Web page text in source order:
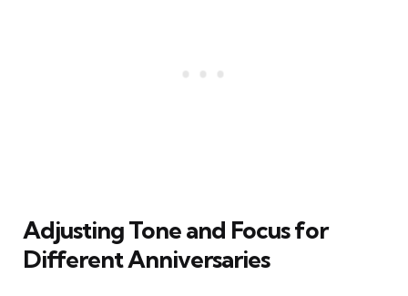
Adjusting Tone and Focus for
Different Anniversaries